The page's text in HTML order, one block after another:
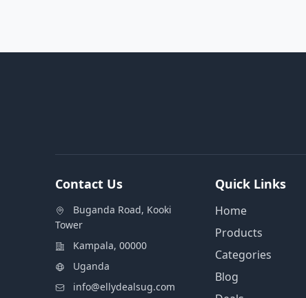
Contact Us
Buganda Road, Kooki
Tower
Kampala, 00000
Uganda
info@ellydealsug.com
Quick Links
Home
Products
Categories
Blog